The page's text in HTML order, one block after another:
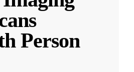
Person